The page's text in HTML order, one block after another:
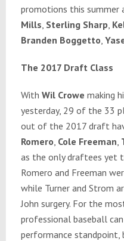
promotions this summer
Mills Sterling Sharp
Branden Boggetto
The 2017 Draft Class
With Wil Crowe making
yesterday, 29 of the 33
out of the 2017 draft
Romero Cole Freeman
as the only draftees yet
Romero and Freeman
while Turner and Strom
John surgery. For the
professional baseball
performance